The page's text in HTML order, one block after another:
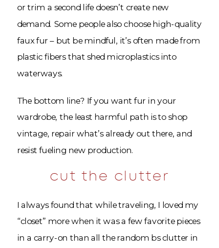
or trim a second life doesn’t create new
demand. Some people also choose high-quality
faux fur – but be mindful, it’s often made from
plastic fibers that shed microplastics into
waterways.
The bottom line? If you want fur in your
wardrobe, the least harmful path is to shop
vintage, repair what’s already out there, and
resist fueling new production.
cut the clutter
I always found that while traveling, I loved my
“closet” more when it was a few favorite pieces
in a carry-on than all the random bs clutter in